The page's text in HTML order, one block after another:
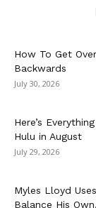
How To Get
Backwards
July 30, 2026
Here’s
Hulu in August
July 29, 2026
Myles Lloyd
Balance His